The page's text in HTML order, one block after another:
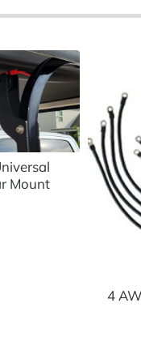
Hauling Golf Carts
Golf
GTW
Jake's
MADJAX
Mount
4